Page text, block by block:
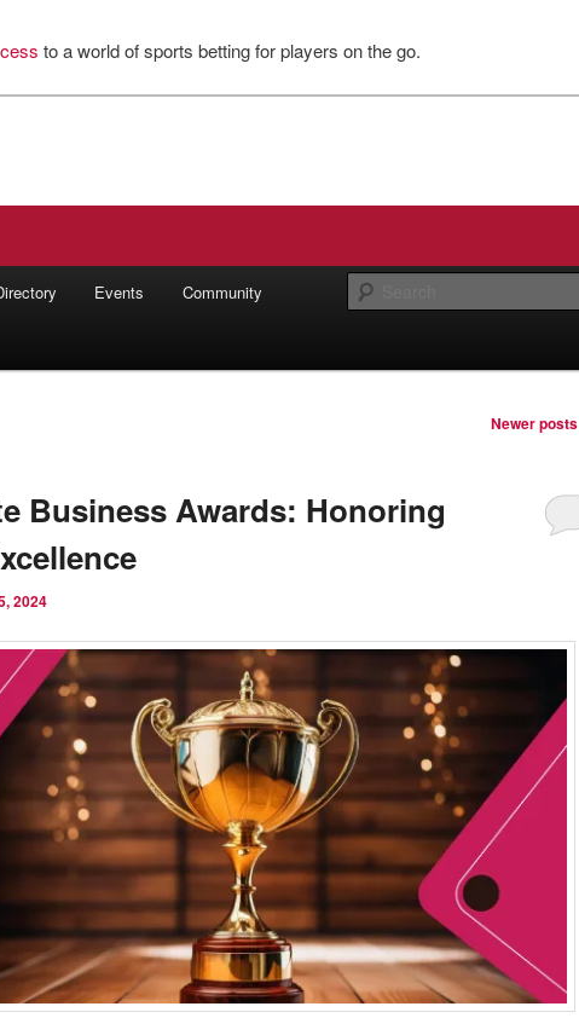
to a world of sports betting for players on the go.
of Commerce
Events Community
Newer posts
Business Awards: Honoring
2024